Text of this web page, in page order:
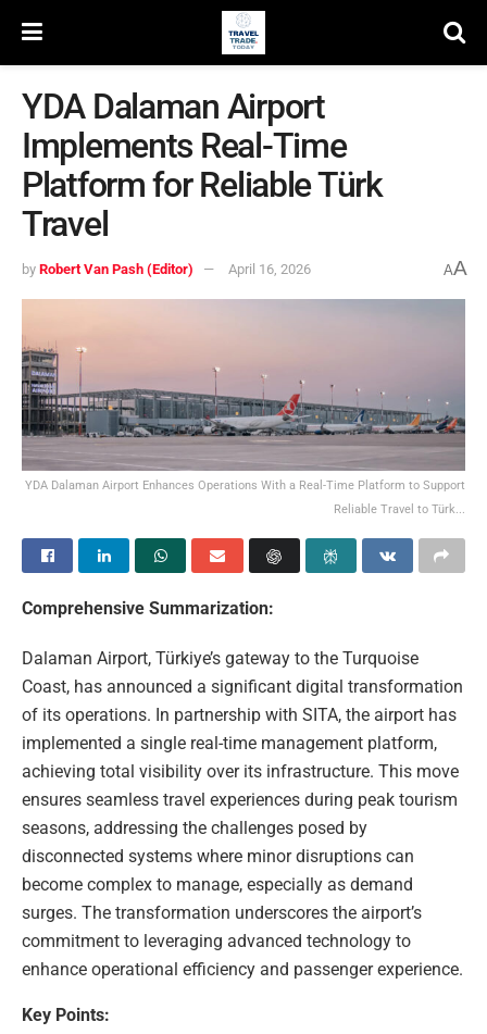
YDA Dalaman Airport
Implements Real-Time
Platform for Reliable Türk
Travel
by Robert Van Pash (Editor) April 16, 2026 AA
YDA Dalaman Airport Enhances Operations With a Real-Time Platform to Support
Reliable Travel to Türk...
Comprehensive Summarization:
Dalaman Airport, Türkiye’s gateway to the Turquoise
Coast, has announced a significant digital transformation
of its operations. In partnership with SITA, the airport has
implemented a single real-time management platform,
achieving total visibility over its infrastructure. This move
ensures seamless travel experiences during peak tourism
seasons, addressing the challenges posed by
disconnected systems where minor disruptions can
become complex to manage, especially as demand
surges. The transformation underscores the airport’s
commitment to leveraging advanced technology to
enhance operational efficiency and passenger experience.
Key Points: